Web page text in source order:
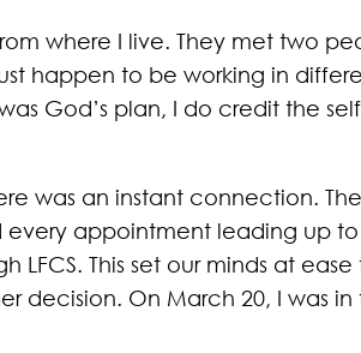
where I live. They met two
happen to be working in
God’s plan, I do credit the
was an instant connection.
appointment leading up
LFCS. This set our minds at
decision. On March 20, I was